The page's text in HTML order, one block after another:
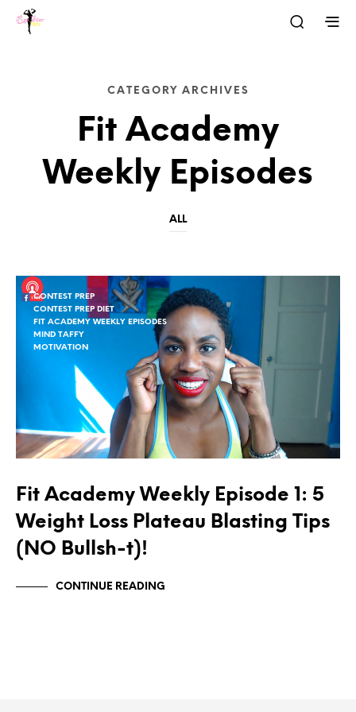
CATEGORY ARCHIVES
Fit Academy
Weekly Episodes
ALL
CONTEST PREP
CONTEST PREP DIET
FIT ACADEMY WEEKLY EPISODES
MIND TAFFY
MOTIVATION
Fit Academy Weekly Episode 1: 5
Weight Loss Plateau Blasting Tips
(NO Bullsh-t)!
CONTINUE READING